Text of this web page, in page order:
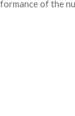
of the